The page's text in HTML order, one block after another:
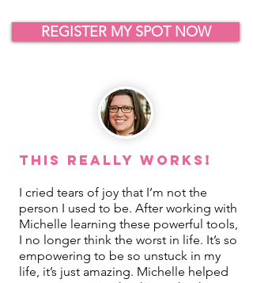
REGISTER MY SPOT NOW
This REALLY Works!
I cried tears of joy that I’m not the
person I used to be. After working with
Michelle learning these powerful tools,
I no longer think the worst in life. It’s so
empowering to be so unstuck in my
life, it’s just amazing. Michelle helped